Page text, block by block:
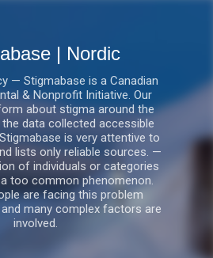
| Nordic
— Stigmabase is a Canadian
& Nonprofit Initiative. Our
about stigma around the
data collected accessible
is very attentive to
lists only reliable sources. —
of individuals or categories
too common phenomenon.
are facing this problem
many complex factors are
involved.